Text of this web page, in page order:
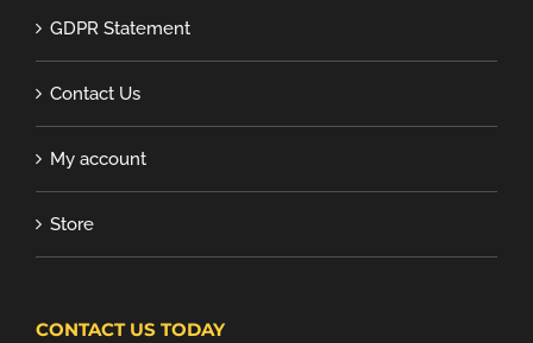
GDPR Statement
Contact Us
My account
Store
CONTACT US TODAY